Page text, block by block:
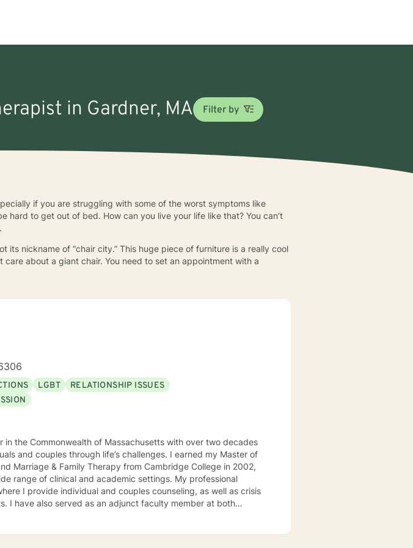
in Gardner, MA Filter by
if you are struggling with some of the worst symptoms like
hard to get out of bed. How can you live your life like that? You can’t
nickname of “chair city.” This huge piece of furniture is a really cool
about a giant chair. You need to set an appointment with a
LGBT
RELATIONSHIP ISSUES
in the Commonwealth of Massachusetts with over two decades
and couples through life’s challenges. I earned my Master of
Marriage & Family Therapy from Cambridge College in 2002,
of clinical and academic settings. My professional
I provide individual and couples counseling, as well as crisis
I have also served as an adjunct faculty member at both